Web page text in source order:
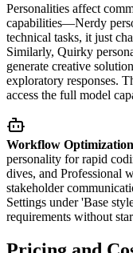
Personalities affect
capabilities—Nerdy
technical tasks, it just
Similarly, Quirky
generate creative
exploratory responses.
access the full model
Workflow
personality for rapid
dives, and Professional
stakeholder
Settings under 'Base
requirements without